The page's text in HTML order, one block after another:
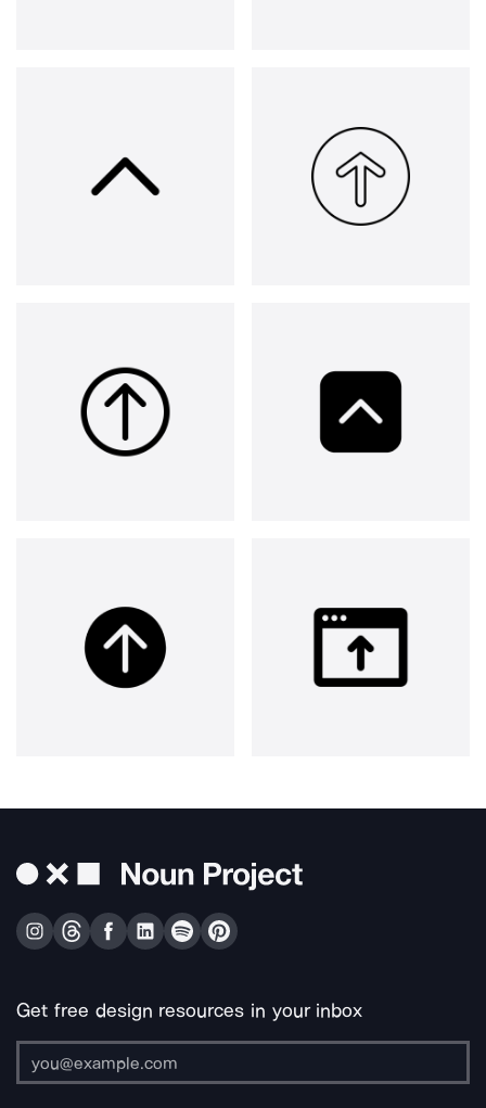
Get free design resources in your inbox